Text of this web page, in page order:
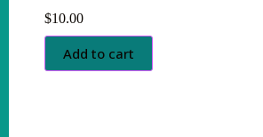
$10.00
Add to cart